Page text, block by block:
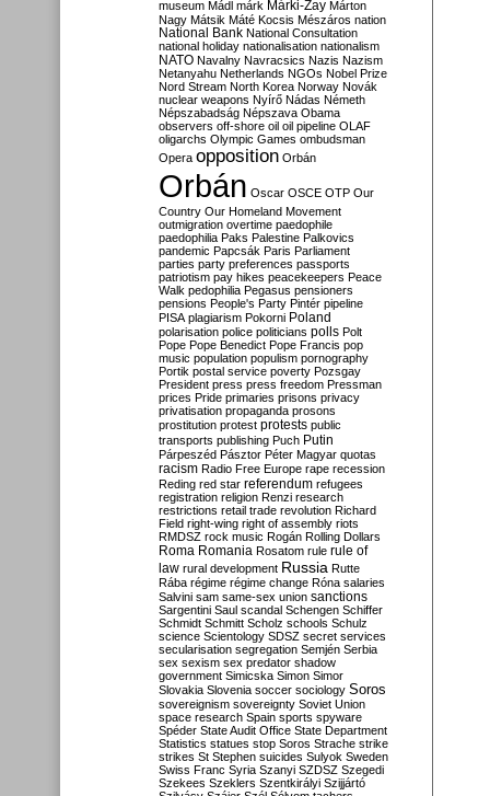
museum Mádl márk Márki-Zay Márton
Nagy Mátsik Máté Kocsis Mészáros nation
National Bank National Consultation
national holiday nationalisation nationalism
NATO Navalny Navracsics Nazis Nazism
Netanyahu Netherlands NGOs Nobel Prize
Nord Stream North Korea Norway Novák
nuclear weapons Nyírő Nádas Németh
Népszabadság Népszava Obama
observers off-shore oil oil pipeline OLAF
oligarchs Olympic Games ombudsman
Opera opposition Orbán
Orbán Oscar OSCE OTP Our
Country Our Homeland Movement
outmigration overtime paedophile
paedophilia Paks Palestine Palkovics
pandemic Papcsák Paris Parliament
parties party preferences passports
patriotism pay hikes peacekeepers Peace
Walk pedophilia Pegasus pensioners
pensions People's Party Pintér pipeline
PISA plagiarism Pokorni Poland
polarisation police politicians polls Polt
Pope Pope Benedict Pope Francis pop
music population populism pornography
Portik postal service poverty Pozsgay
President press press freedom Pressman
prices Pride primaries prisons privacy
privatisation propaganda prosons
prostitution protest protests public
transports publishing Puch Putin
Párpeszéd Pásztor Péter Magyar quotas
racism Radio Free Europe rape recession
Reding red star referendum refugees
registration religion Renzi research
restrictions retail trade revolution Richard
Field right-wing right of assembly riots
RMDSZ rock music Rogán Rolling Dollars
Roma Romania Rosatom rule rule of
law rural development Russia Rutte
Rába régime régime change Róna salaries
Salvini sam same-sex union sanctions
Sargentini Saul scandal Schengen Schiffer
Schmidt Schmitt Scholz schools Schulz
science Scientology SDSZ secret services
secularisation segregation Semjén Serbia
sex sexism sex predator shadow
government Simicska Simon Simor
Slovakia Slovenia soccer sociology Soros
sovereignism sovereignty Soviet Union
space research Spain sports spyware
Spéder State Audit Office State Department
Statistics statues stop Soros Strache strike
strikes St Stephen suicides Sulyok Sweden
Swiss Franc Syria Szanyi SZDSZ Szegedi
Szekees Szeklers Szentkirályi Szijjártó